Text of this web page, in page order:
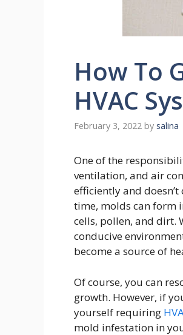
How To
HVAC
February 3, 2022 by salina
One of the
ventilation, and air
efficiently and
time, molds can form
cells, pollen, and dirt.
conducive
become a source of
Of course, you can
growth. However, if
yourself requiring
mold infestation in